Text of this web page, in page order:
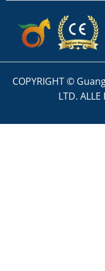
COPYRIGHT ©
LTD. ALLE